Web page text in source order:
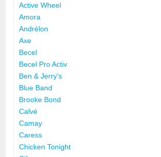
Active Wheel
Amora
Andrélon
Axe
Becel
Becel Pro Activ
Ben & Jerry's
Blue Band
Brooke Bond
Calvé
Camay
Caress
Chicken Tonight